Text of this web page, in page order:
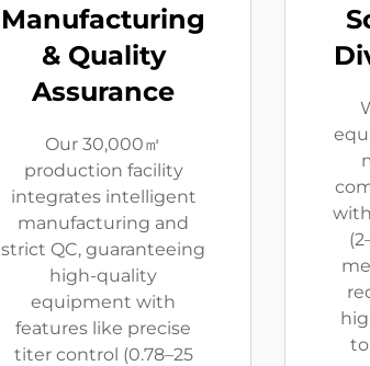
Manufacturing
& Quality
Assurance
Our 30,000㎡
production facility
integrates intelligent
manufacturing and
strict QC, guaranteeing
high-quality
equipment with
features like precise
titer control (0.78–25